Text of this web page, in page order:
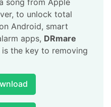
song from Apple
to unlock total
Android, smart
apps, DRmare
is the key to removing